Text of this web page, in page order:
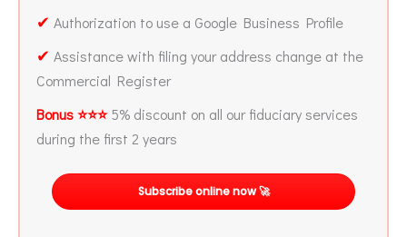
✔ Authorization to use a Google Business Profile
✔ Assistance with filing your address change at the
Commercial Register
Bonus ⭐⭐⭐5% discount on all our fiduciary services
during the first 2 years
Subscribe online now 🚀